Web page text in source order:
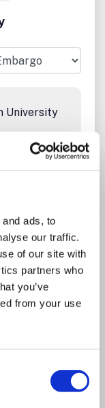
ads, to
our traffic.
of our site with
partners who
you’ve
from your use
University